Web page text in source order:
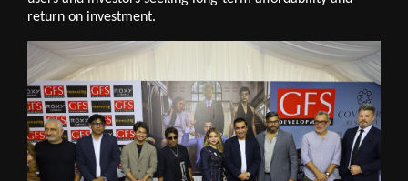
return on investment.